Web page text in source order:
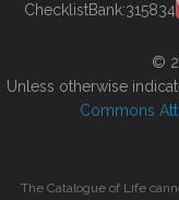
ChecklistBank:315834
©
Unless otherwise
Commons
The Catalogue of Life